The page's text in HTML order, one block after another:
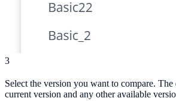
3
Select the version you want to compare.
current version and any other available